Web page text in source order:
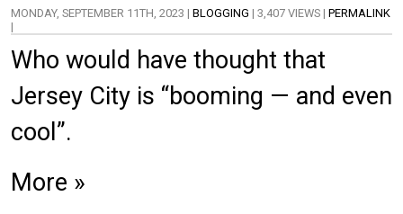
MONDAY, SEPTEMBER 11TH, 2023 | BLOGGING | 3,407 VIEWS | PERMALINK
|
Who would have thought that
Jersey City is “booming — and even
cool”.
More »